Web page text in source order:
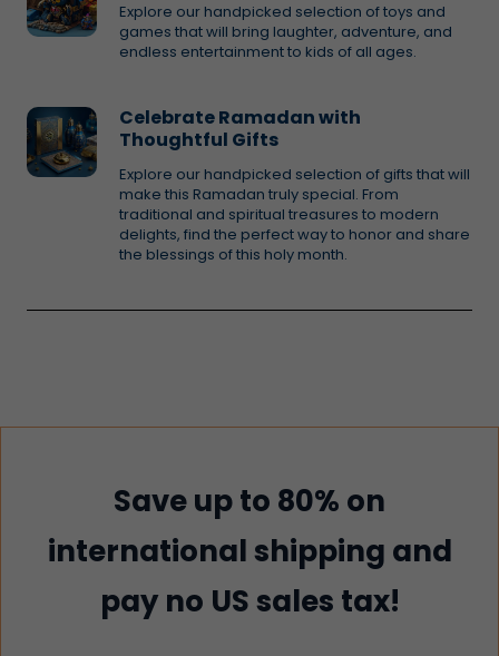
Explore our handpicked selection of toys and
games that will bring laughter, adventure, and
endless entertainment to kids of all ages.
Celebrate Ramadan with
Thoughtful Gifts
Explore our handpicked selection of gifts that will
make this Ramadan truly special. From
traditional and spiritual treasures to modern
delights, find the perfect way to honor and share
the blessings of this holy month.
Save up to 80% on
international shipping and
pay no US sales tax!